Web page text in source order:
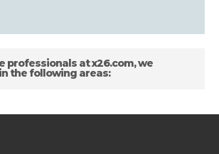
professionals at x26.com, we
the following areas: